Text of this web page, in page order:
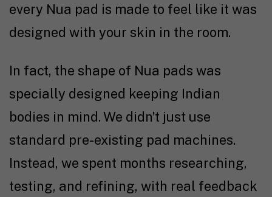
every Nua pad is made to feel like it was
designed with your skin in the room.
In fact, the shape of Nua pads was
specially designed keeping Indian
bodies in mind. We didn’t just use
standard pre-existing pad machines.
Instead, we spent months researching,
testing, and refining, with real feedback